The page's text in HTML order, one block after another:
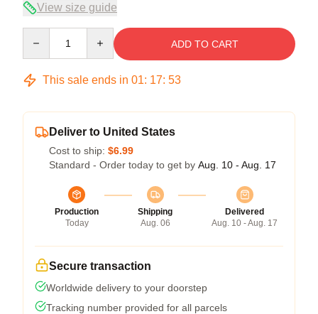
View size guide
ADD TO CART
This sale ends in 01: 17: 52
Deliver to United States
Cost to ship: $6.99
Standard - Order today to get by Aug. 10 - Aug. 17
Production
Today
Shipping
Aug. 06
Delivered
Aug. 10 - Aug. 17
Secure transaction
Worldwide delivery to your doorstep
Tracking number provided for all parcels